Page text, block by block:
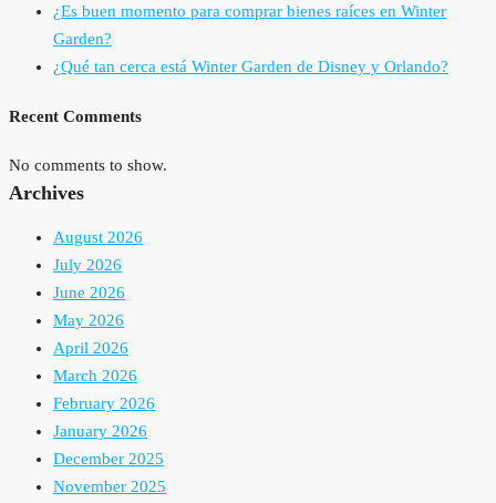
¿Es buen momento para comprar bienes raíces en Winter
Garden?
¿Qué tan cerca está Winter Garden de Disney y Orlando?
Recent Comments
No comments to show.
Archives
August 2026
July 2026
June 2026
May 2026
April 2026
March 2026
February 2026
January 2026
December 2025
November 2025